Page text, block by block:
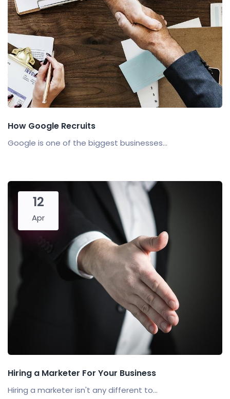
How Google Recruits
Google is one of the biggest businesses...
12
Apr
Hiring a Marketer For Your Business
Hiring a marketer isn't any different to...